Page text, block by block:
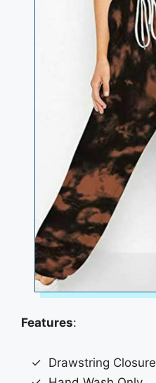
Features:
Drawstring Closure